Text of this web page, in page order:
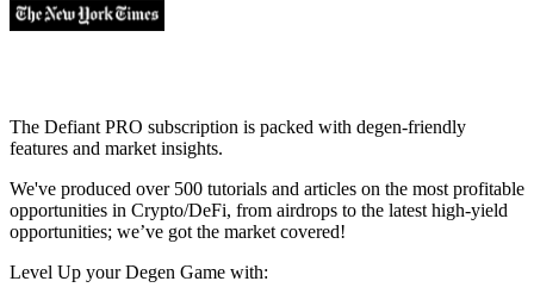
The Defiant PRO subscription is packed with degen-friendly
features and market insights.
We've produced over 500 tutorials and articles on the most profitable
opportunities in Crypto/DeFi, from airdrops to the latest high-yield
opportunities; we’ve got the market covered!
Level Up your Degen Game with: